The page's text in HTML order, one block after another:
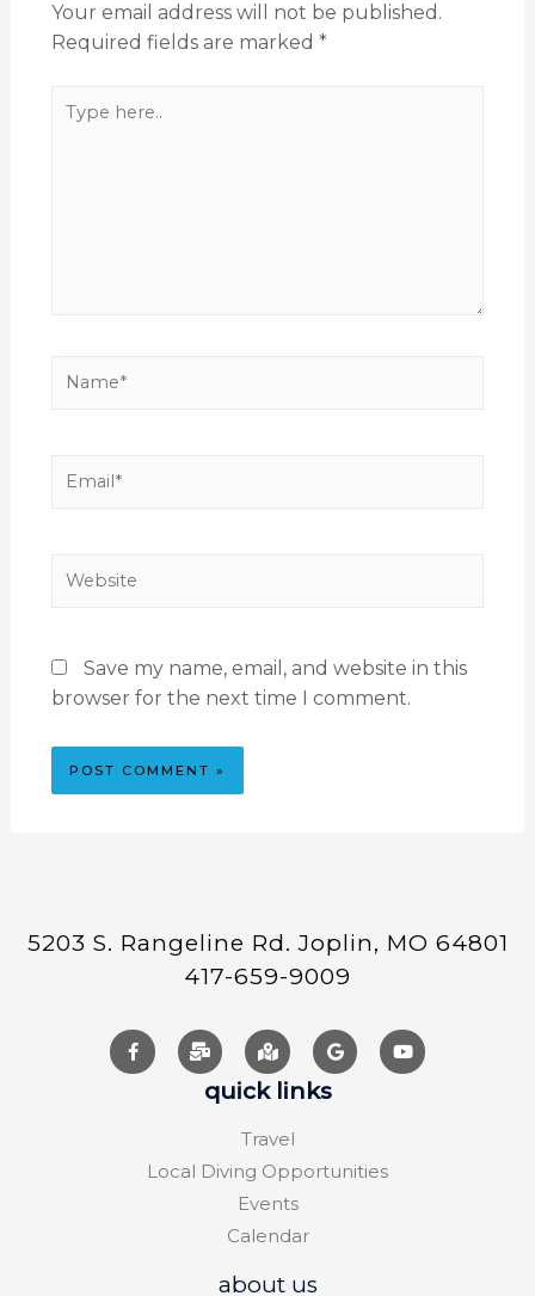
Your email address will not be published.
Required fields are marked *
Save my name, email, and website in this
browser for the next time I comment.
5203 S. Rangeline Rd. Joplin, MO 64801
417-659-9009
quick links
Travel
Local Diving Opportunities
Events
Calendar
about us